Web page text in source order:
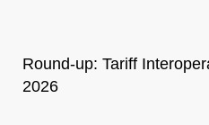
Round-up: Tariff
2026